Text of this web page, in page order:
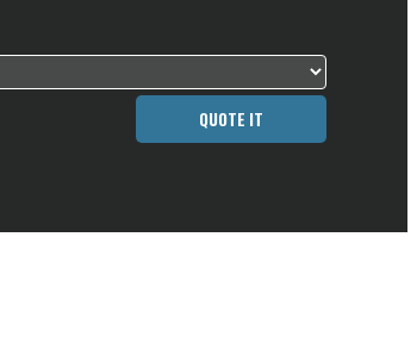
QUOTE IT